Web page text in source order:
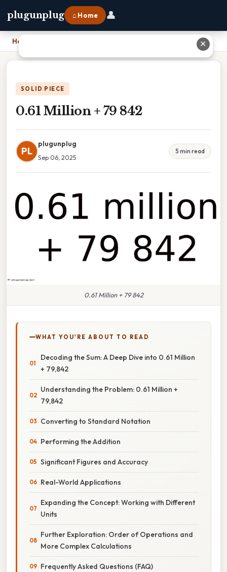
plugunplug ⌂ Home 👤
Home
SOLID PIECE
0.61 Million + 79 842
PL
plugunplug
Sep 06, 2025
5 min read
0.61 Million + 79 842
WHAT YOU'RE ABOUT TO READ
Decoding the Sum: A Deep Dive into 0.61 Million
+ 79,842
Understanding the Problem: 0.61 Million +
79,842
Converting to Standard Notation
Performing the Addition
Significant Figures and Accuracy
Real-World Applications
Expanding the Concept: Working with Different
Units
Further Exploration: Order of Operations and
More Complex Calculations
Frequently Asked Questions (FAQ)
✕